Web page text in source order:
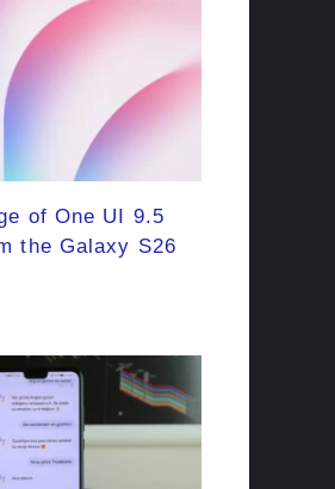
of One UI 9.5
the Galaxy S26